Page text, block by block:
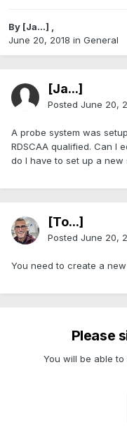
By [Ja...] ,
June 20, 2018 in General
[Ja...]
Posted June 20,
A probe system was
RDSCAA qualified. Can I
do I have to set up a new
[To...]
Posted June 20,
You need to create a
Please
You will be able